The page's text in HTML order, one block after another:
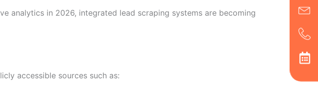
analytics in 2026, integrated lead scraping systems are becoming
accessible sources such as: